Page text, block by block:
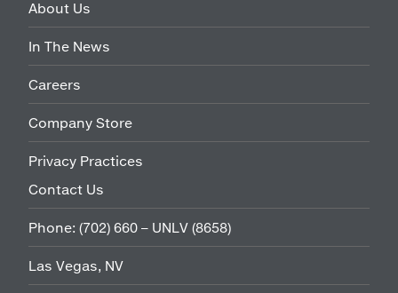
About Us
In The News
Careers
Company Store
Privacy Practices
Contact Us
Phone: (702) 660 – UNLV (8658)
Las Vegas, NV